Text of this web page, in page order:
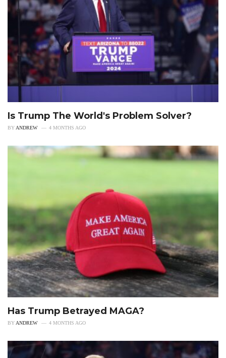
Is Trump The World's Problem Solver?
BY ANDREW 4 MONTHS AGO
Has Trump Betrayed MAGA?
BY ANDREW 4 MONTHS AGO